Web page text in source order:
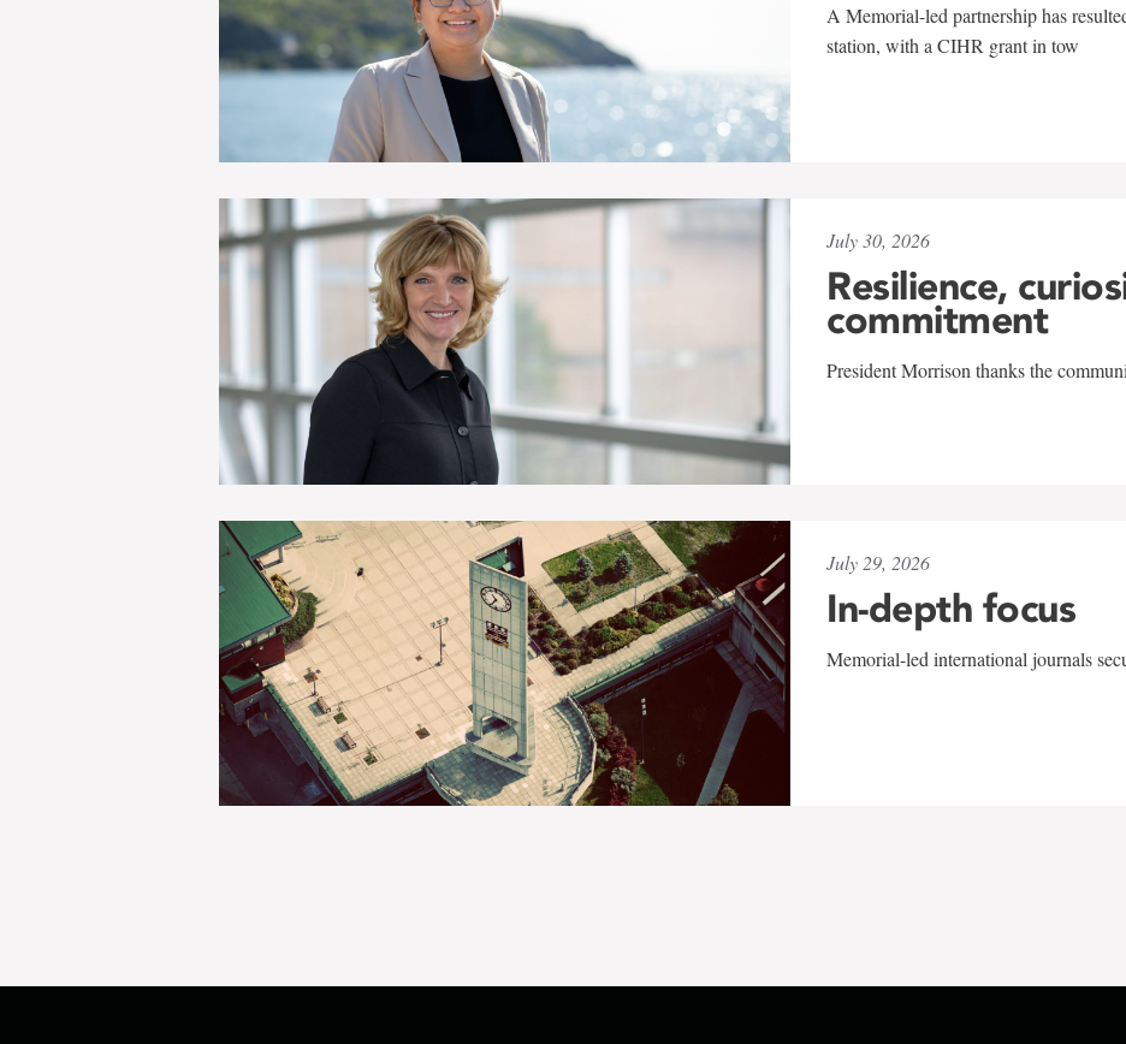
A Memorial-led partnership has
station, with a CIHR grant in tow
July 30, 2026
Resilience,
commitment
President Morrison thanks the
July 29, 2026
In-depth focus
Memorial-led international journals